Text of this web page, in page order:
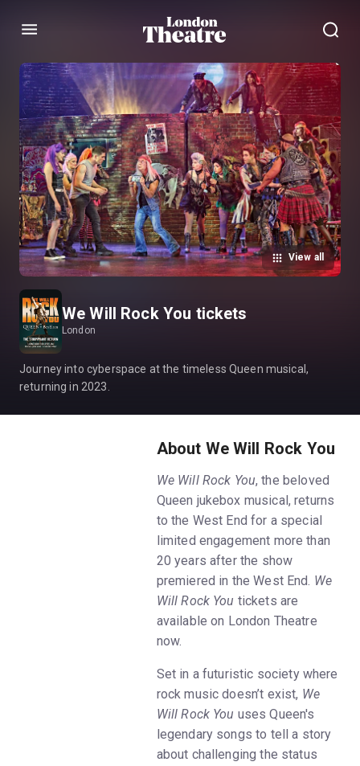
Menu
View all
We Will Rock You tickets
London
Journey into cyberspace at the timeless Queen musical,
returning in 2023.
About We Will Rock You
We Will Rock You, the beloved
Queen jukebox musical, returns
to the West End for a special
limited engagement more than
20 years after the show
premiered in the West End. We
Will Rock You tickets are
available on London Theatre
now.
Set in a futuristic society where
rock music doesn’t exist, We
Will Rock You uses Queen's
legendary songs to tell a story
about challenging the status